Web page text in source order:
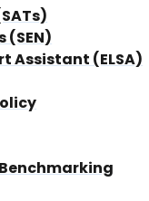
(SEN)
Assistant (ELSA)